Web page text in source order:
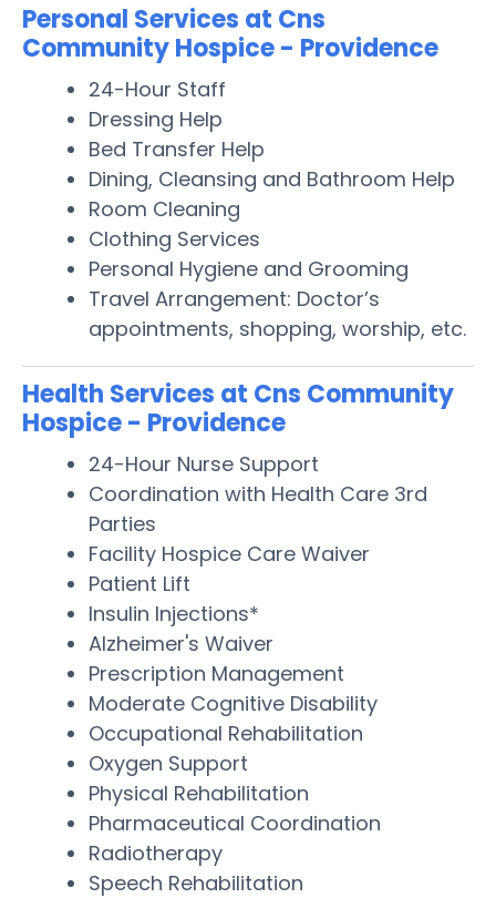
Personal Services at Cns
Community Hospice - Providence
24-Hour Staff
Dressing Help
Bed Transfer Help
Dining, Cleansing and Bathroom Help
Room Cleaning
Clothing Services
Personal Hygiene and Grooming
Travel Arrangement: Doctor’s
appointments, shopping, worship, etc.
Health Services at Cns Community
Hospice - Providence
24-Hour Nurse Support
Coordination with Health Care 3rd
Parties
Facility Hospice Care Waiver
Patient Lift
Insulin Injections*
Alzheimer's Waiver
Prescription Management
Moderate Cognitive Disability
Occupational Rehabilitation
Oxygen Support
Physical Rehabilitation
Pharmaceutical Coordination
Radiotherapy
Speech Rehabilitation